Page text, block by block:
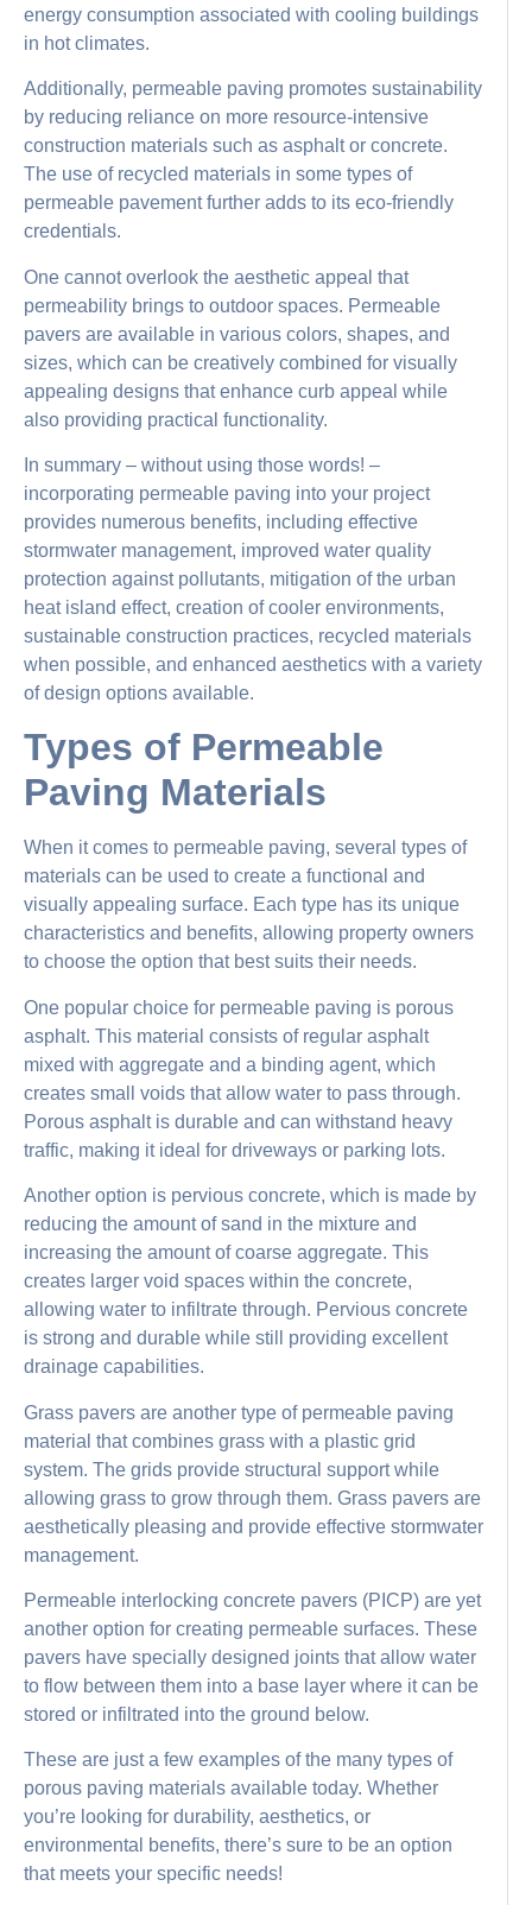
energy consumption associated with cooling buildings
in hot climates.
Additionally, permeable paving promotes sustainability
by reducing reliance on more resource-intensive
construction materials such as asphalt or concrete.
The use of recycled materials in some types of
permeable pavement further adds to its eco-friendly
credentials.
One cannot overlook the aesthetic appeal that
permeability brings to outdoor spaces. Permeable
pavers are available in various colors, shapes, and
sizes, which can be creatively combined for visually
appealing designs that enhance curb appeal while
also providing practical functionality.
In summary – without using those words! –
incorporating permeable paving into your project
provides numerous benefits, including effective
stormwater management, improved water quality
protection against pollutants, mitigation of the urban
heat island effect, creation of cooler environments,
sustainable construction practices, recycled materials
when possible, and enhanced aesthetics with a variety
of design options available.
Types of Permeable
Paving Materials
When it comes to permeable paving, several types of
materials can be used to create a functional and
visually appealing surface. Each type has its unique
characteristics and benefits, allowing property owners
to choose the option that best suits their needs.
One popular choice for permeable paving is porous
asphalt. This material consists of regular asphalt
mixed with aggregate and a binding agent, which
creates small voids that allow water to pass through.
Porous asphalt is durable and can withstand heavy
traffic, making it ideal for driveways or parking lots.
Another option is pervious concrete, which is made by
reducing the amount of sand in the mixture and
increasing the amount of coarse aggregate. This
creates larger void spaces within the concrete,
allowing water to infiltrate through. Pervious concrete
is strong and durable while still providing excellent
drainage capabilities.
Grass pavers are another type of permeable paving
material that combines grass with a plastic grid
system. The grids provide structural support while
allowing grass to grow through them. Grass pavers are
aesthetically pleasing and provide effective stormwater
management.
Permeable interlocking concrete pavers (PICP) are yet
another option for creating permeable surfaces. These
pavers have specially designed joints that allow water
to flow between them into a base layer where it can be
stored or infiltrated into the ground below.
These are just a few examples of the many types of
porous paving materials available today. Whether
you’re looking for durability, aesthetics, or
environmental benefits, there’s sure to be an option
that meets your specific needs!